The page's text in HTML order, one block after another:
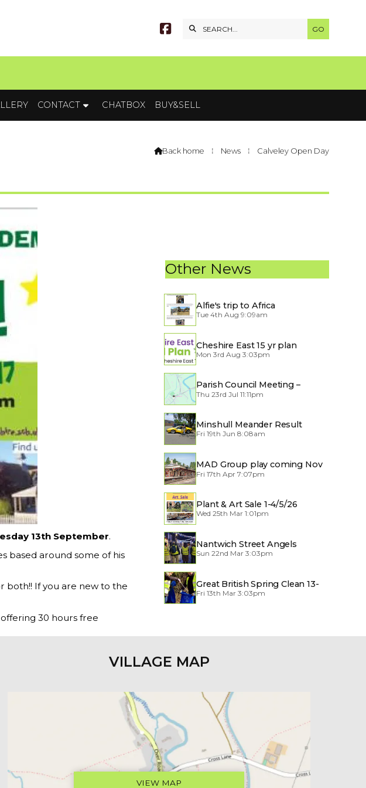


CONTACT CHATBOX BUY&SELL
Back home ⁞ News ⁞ Calveley Open Day
Other News
Alfie's trip to Africa
Tue 4th Aug 9:09am
Cheshire East 15 yr plan
Mon 3rd Aug 3:03pm
Parish Council Meeting –
Traffic through the Village
Thu 23rd Jul 11:11pm
Minshull Meander Result
Fri 19th Jun 8:08am
MAD Group play coming Nov
2026
Fri 17th Apr 7:07pm
Plant & Art Sale 1-4/5/26
Wed 25th Mar 1:01pm
Nantwich Street Angels
Sun 22nd Mar 3:03pm
Great British Spring Clean 13-
29/3/2026
Fri 13th Mar 3:03pm
13th September.
based around some of his
both!! If you are new to the
30 hours free
VILLAGE MAP
VIEW MAP